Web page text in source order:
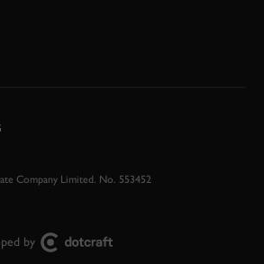
Company Limited. No. 553452
by